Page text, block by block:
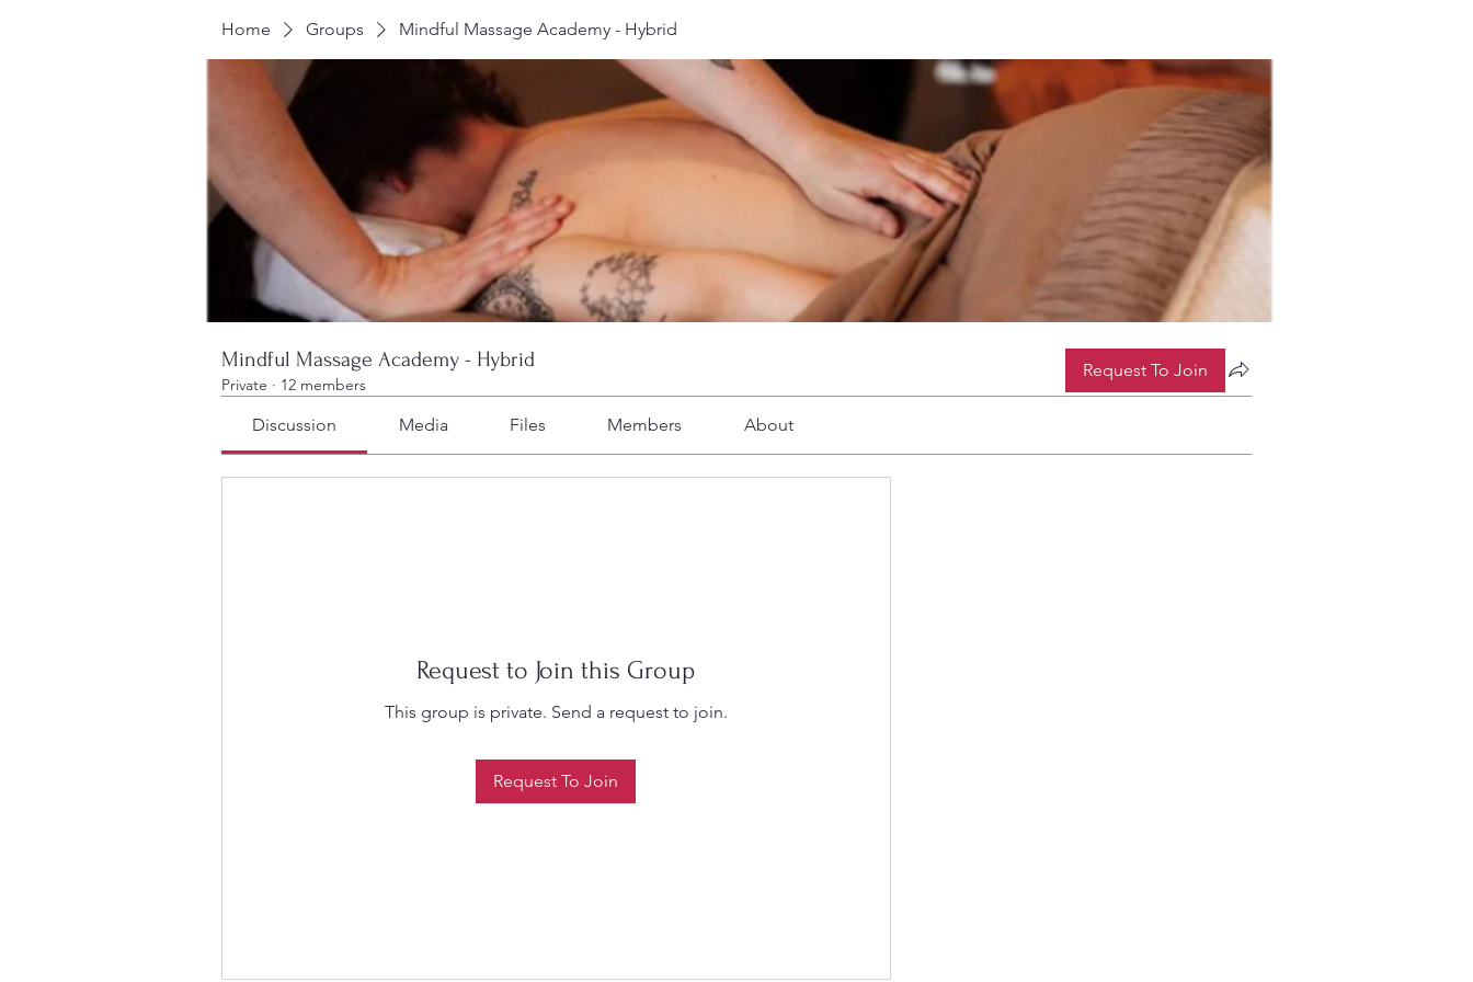
Home Groups Mindful Massage Academy - Hybrid
Mindful Massage Academy - Hybrid
Private · 12 members
Request To Join
Discussion Media Files Members About
Request to Join this Group
This group is private. Send a request to join.
Request To Join